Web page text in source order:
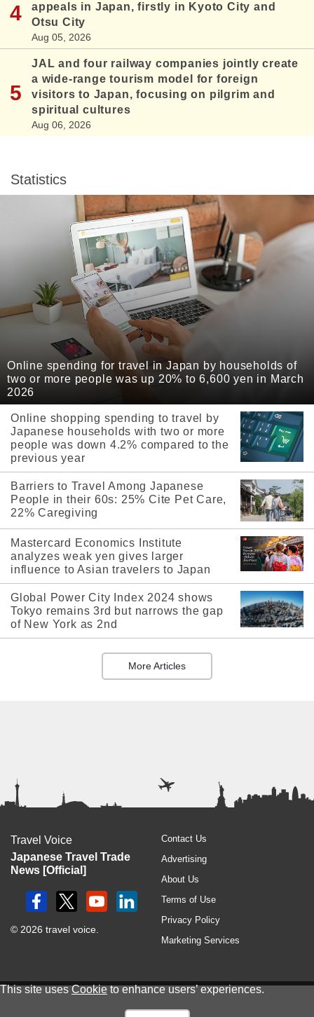
appeals in Japan, firstly in Kyoto City and
Otsu City
Aug 05, 2026
JAL and four railway companies jointly create
a wide-range tourism model for foreign
visitors to Japan, focusing on pilgrim and
spiritual cultures
Aug 06, 2026
Statistics
Online spending for travel in Japan by households of
two or more people was up 20% to 6,600 yen in March
2026
Online shopping spending to travel by
Japanese households with two or more
people was down 4.2% compared to the
previous year
Barriers to Travel Among Japanese
People in their 60s: 25% Cite Pet Care,
22% Caregiving
Mastercard Economics Institute
analyzes weak yen gives larger
influence to Asian travelers to Japan
Global Power City Index 2024 shows
Tokyo remains 3rd but narrows the gap
of New York as 2nd
More Articles
Travel Voice
Japanese Travel Trade
News [Official]
© 2026 travel voice.
Contact Us
Advertising
About Us
Terms of Use
Privacy Policy
Marketing Services
This site usesCookieto enhance users’ experiences.